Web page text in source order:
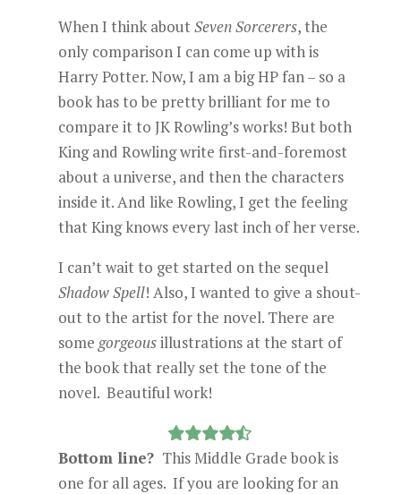
When I think aboutSeven Sorcerers, the
only comparison I can come up with is
Harry Potter. Now, I am a big HP fan – so a
book has to be pretty brilliant for me to
compare it to JK Rowling’s works! But both
King and Rowling write first-and-foremost
about a universe, and then the characters
inside it. And like Rowling, I get the feeling
that King knows every last inch of her verse.
I can’t wait to get started on the sequel
Shadow Spell! Also, I wanted to give a shout-
out to the artist for the novel. There are
some gorgeousillustrations at the start of
the book that really set the tone of the
novel. Beautiful work!
Bottom line? This Middle Grade book is
one for all ages. If you are looking for an